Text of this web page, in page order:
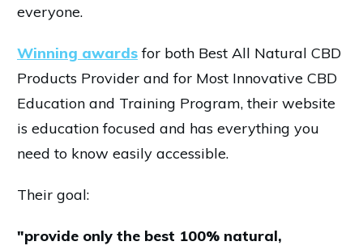
everyone.
Winning awards for both Best All Natural CBD
Products Provider and for Most Innovative CBD
Education and Training Program, their website
is education focused and has everything you
need to know easily accessible.
Their goal:
"provide only the best 100% natural,